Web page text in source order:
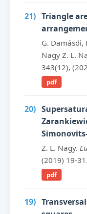
21) Triangle
G. Damásdi,
Nagy Z. L.
343(12),
pdf
20)
Z. L. Nagy.
(2019) 19-31.
pdf
19)